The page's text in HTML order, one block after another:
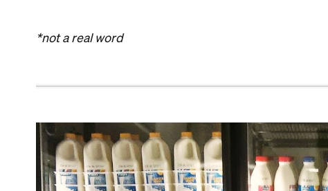
*not a real word